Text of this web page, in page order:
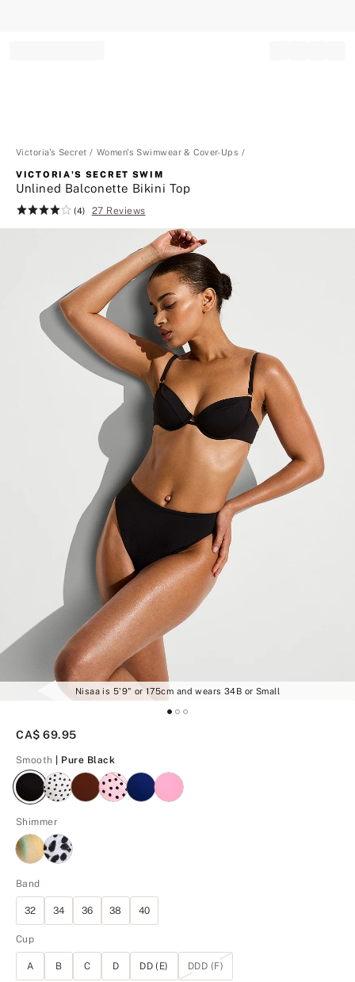
Victoria's Secret Women's Swimwear & Cover-Ups
VICTORIA'S SECRET SWIM
Unlined Balconette Bikini Top
Rating:
(4) 27 Reviews
Nisaa is 5'9" or 175cm and wears 34B or Small
CA$ 69.95
Smooth | Pure Black
Shimmer
Band
32 34 36 38 40
Cup
A B C D DD (E) DDD (F)